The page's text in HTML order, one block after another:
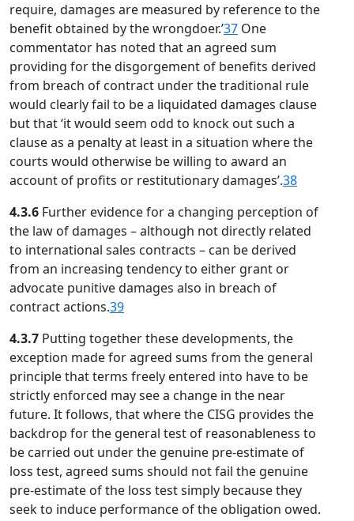
require, damages are measured by reference to the
benefit obtained by the wrongdoer.’37 One
commentator has noted that an agreed sum
providing for the disgorgement of benefits derived
from breach of contract under the traditional rule
would clearly fail to be a liquidated damages clause
but that ‘it would seem odd to knock out such a
clause as a penalty at least in a situation where the
courts would otherwise be willing to award an
account of profits or restitutionary damages’.38
4.3.6 Further evidence for a changing perception of
the law of damages – although not directly related
to international sales contracts – can be derived
from an increasing tendency to either grant or
advocate punitive damages also in breach of
contract actions.39
4.3.7 Putting together these developments, the
exception made for agreed sums from the general
principle that terms freely entered into have to be
strictly enforced may see a change in the near
future. It follows, that where the CISG provides the
backdrop for the general test of reasonableness to
be carried out under the genuine pre-estimate of
loss test, agreed sums should not fail the genuine
pre-estimate of the loss test simply because they
seek to induce performance of the obligation owed.